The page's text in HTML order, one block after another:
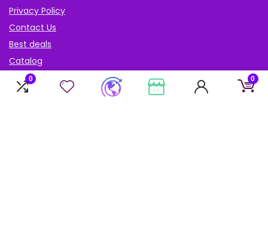
0 0
Privacy Policy
Contact Us
Best deals
Catalog
Blog